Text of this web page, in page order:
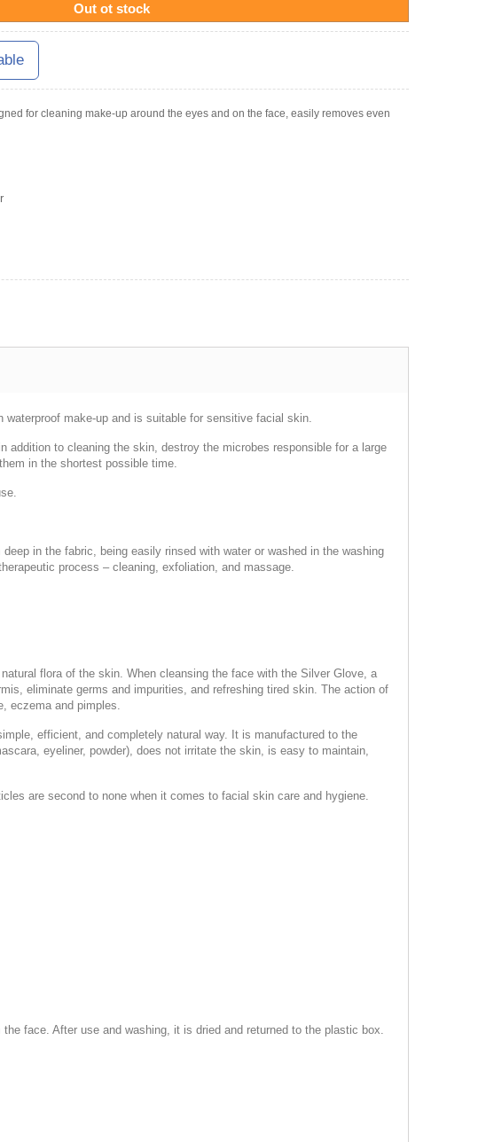
Out ot stock
for cleaning make-up around the eyes and on the face, easily removes even
make-up and is suitable for sensitive facial skin.
to cleaning the skin, destroy the microbes responsible for a large
in the shortest possible time.
in the fabric, being easily rinsed with water or washed in the washing
process – cleaning, exfoliation, and massage.
flora of the skin. When cleansing the face with the Silver Glove, a
eliminate germs and impurities, and refreshing tired skin. The action of
eczema and pimples.
efficient, and completely natural way. It is manufactured to the
eyeliner, powder), does not irritate the skin, is easy to maintain,
are second to none when it comes to facial skin care and hygiene.
face. After use and washing, it is dried and returned to the plastic box.